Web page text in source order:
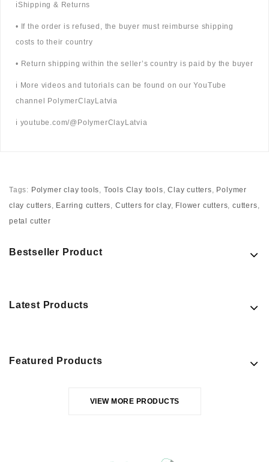
ℹ️Shipping & Returns
• If the order is refused, the buyer must reimburse shipping
costs to their country
• Return shipping within the seller’s country is paid by the buyer
ℹ️ More videos and tutorials can be found on our YouTube
channel PolymerClayLatvia
ℹ️ youtube.com/@PolymerClayLatvia
Tags: Polymer clay tools, Tools Clay tools,Clay cutters, Polymer
clay cutters, Earring cutters, Cutters for clay, Flower cutters,cutters,
petal cutter
Bestseller Product
Latest Products
Featured Products
VIEW MORE PRODUCTS